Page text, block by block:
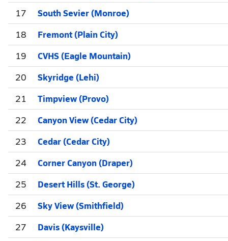
17
South Sevier (Monroe)
18
Fremont (Plain City)
19
CVHS (Eagle Mountain)
20
Skyridge (Lehi)
21
Timpview (Provo)
22
Canyon View (Cedar City)
23
Cedar (Cedar City)
24
Corner Canyon (Draper)
25
Desert Hills (St. George)
26
Sky View (Smithfield)
27
Davis (Kaysville)